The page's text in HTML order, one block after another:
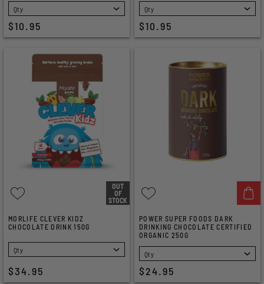
SELECT
$10.95
SELECT
$10.95
OUT
OF
STOCK
MORLIFE CLEVER KIDZ
CHOCOLATE DRINK 150G
SELECT
$34.95
POWER SUPER FOODS DARK
DRINKING CHOCOLATE CERTIFIED
ORGANIC 250G
SELECT
$24.95